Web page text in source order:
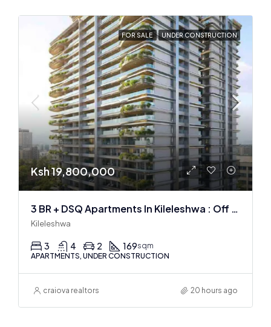
FOR SALE UNDER CONSTRUCTION
Ksh 19,800,000
3 BR + DSQ Apartments In Kileleshwa : Off Plan
Kileleshwa
3 4 2 169sqm
APARTMENTS, UNDER CONSTRUCTION
craiova realtors 20 hours ago